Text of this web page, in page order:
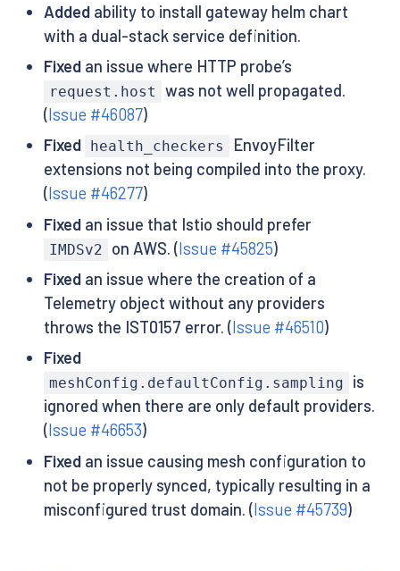
Addedability to install gateway helm chart
with a dual-stack service definition.
Fixedan issue where HTTP probe’s
request.host
was not well propagated.
(Issue #46087)
Fixed
health_checkers
EnvoyFilter
extensions not being compiled into the proxy.
(Issue #46277)
Fixedan issue that Istio should prefer
IMDSv2 on AWS. (Issue #45825)
Fixedan issue where the creation of a
Telemetry object without any providers
throws the IST0157 error. (Issue #46510)
Fixed
meshConfig.defaultConfig.sampling
is
ignored when there are only default providers.
(Issue #46653)
Fixedan issue causing mesh configuration to
not be properly synced, typically resulting in a
misconfigured trust domain. (Issue #45739)